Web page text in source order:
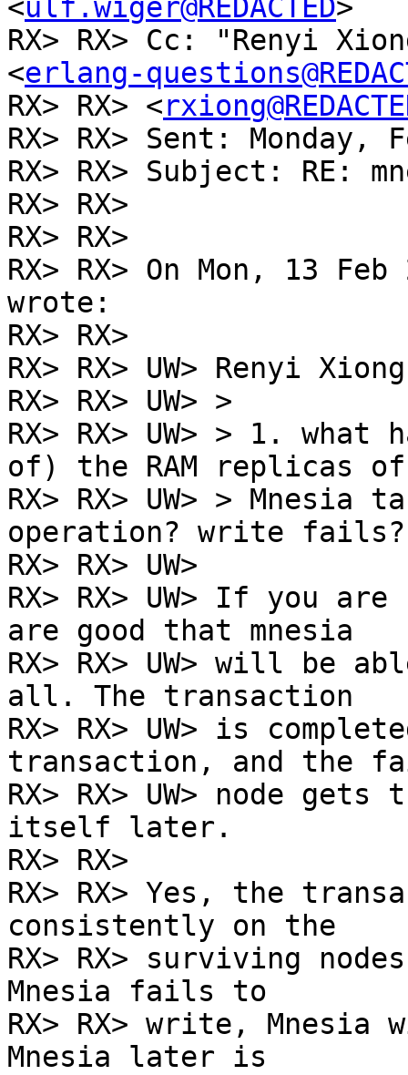
<ulf.wiger@REDACTED>
RX> RX> Cc: "Renyi
<erlang-
RX> RX> <
RX> RX> Sent: Monday,
RX> RX> Subject: RE:
RX> RX>
RX> RX>
RX> RX> On Mon, 13
wrote:
RX> RX>
RX> RX> UW> Renyi
RX> RX> UW> >
RX> RX> UW> > 1.
of) the RAM replicas of
RX> RX> UW> >
operation? write fails?
RX> RX> UW>
RX> RX> UW> If you
are good that mnesia
RX> RX> UW> will be
all. The transaction
RX> RX> UW> is
transaction, and the
RX> RX> UW> node
itself later.
RX> RX>
RX> RX> Yes, the
consistently on the
RX> RX> surviving
Mnesia fails to
RX> RX> write, Mnesia
Mnesia later is